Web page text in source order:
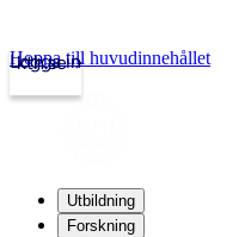
kth.se
Logga in
Hoppa till huvudinnehållet
Utbildning
Forskning